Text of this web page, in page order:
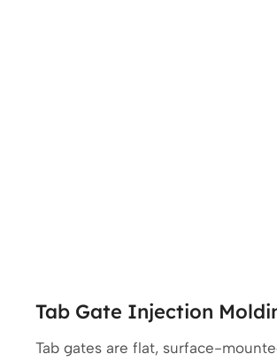
Tab Gate Injection
Tab gates are flat, surface-